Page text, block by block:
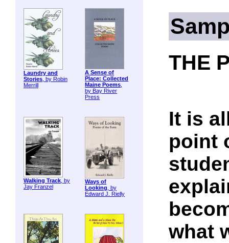
Laundry and
Stories, by Robin
Merrill
A Sense of
Place: Collected
Maine Poems,
by Bay River
Press
Walking Track, by
Jay Franzel
Ways of
Looking, by
Edward J. Rielly
THE
It is
point
what